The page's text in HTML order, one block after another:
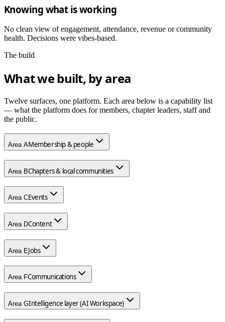
Knowing what is working
No clean view of engagement, attendance, revenue or community
health. Decisions were vibes-based.
The build
What we built, by area
Twelve surfaces, one platform. Each area below is a capability list
— what the platform does for members, chapter leaders, staff and
the public.
Area AMembership & people
Area BChapters & local communities
Area CEvents
Area DContent
Area EJobs
Area FCommunications
Area GIntelligence layer (AI Workspace)